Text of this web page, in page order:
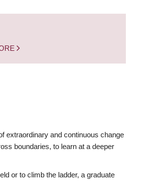
extraordinary and continuous change
boundaries, to learn at a deeper
or to climb the ladder, a graduate